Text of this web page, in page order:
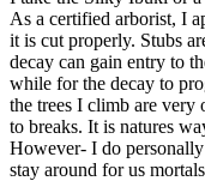
As a certified arborist, I
it is cut properly. Stubs
decay can gain entry to
while for the decay to
the trees I climb are very
to breaks. It is natures
However- I do personally
stay around for us